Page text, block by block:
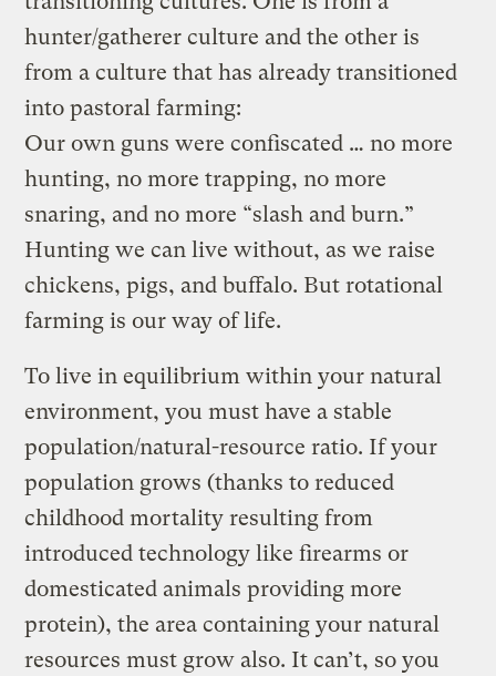
hunter/gatherer culture and the other is
from a culture that has already transitioned
into pastoral farming:
Our own guns were confiscated … no more
hunting, no more trapping, no more
snaring, and no more “slash and burn.”
Hunting we can live without, as we raise
chickens, pigs, and buffalo. But rotational
farming is our way of life.
To live in equilibrium within your natural
environment, you must have a stable
population/natural-resource ratio. If your
population grows (thanks to reduced
childhood mortality resulting from
introduced technology like firearms or
domesticated animals providing more
protein), the area containing your natural
resources must grow also. It can’t, so you